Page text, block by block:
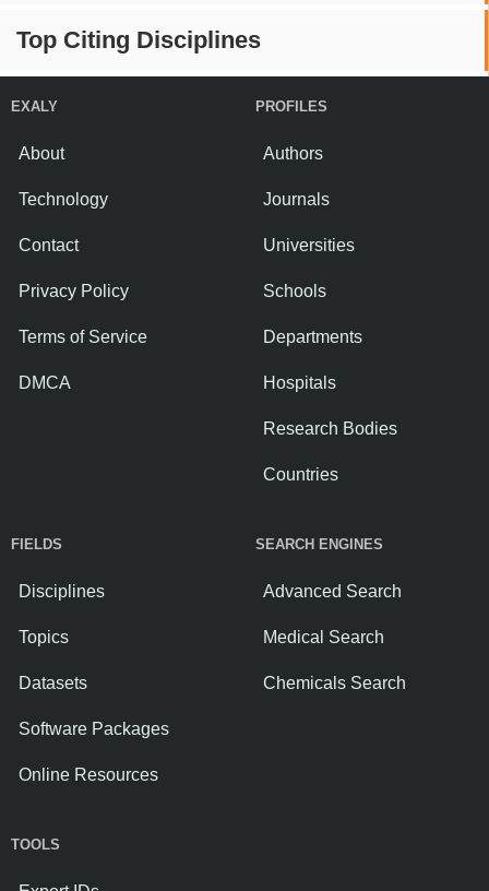
Top Citing Disciplines
EXALY
About
Technology
Contact
Privacy Policy
Terms of Service
DMCA
PROFILES
Authors
Journals
Universities
Schools
Departments
Hospitals
Research Bodies
Countries
FIELDS
Disciplines
Topics
Datasets
Software Packages
Online Resources
SEARCH ENGINES
Advanced Search
Medical Search
Chemicals Search
TOOLS